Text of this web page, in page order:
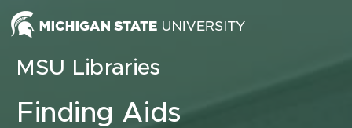
Skip to content
MSU Libraries
Finding Aids